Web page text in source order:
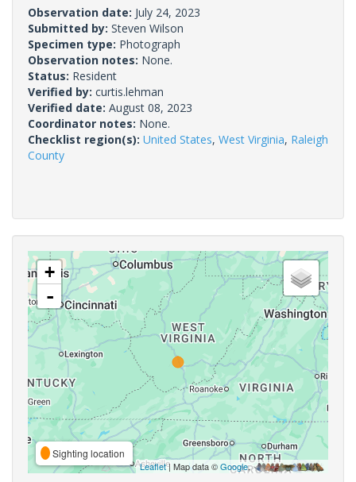
Observation date: July 24, 2023
Submitted by: Steven Wilson
Specimen type: Photograph
Observation notes: None.
Status: Resident
Verified by: curtis.lehman
Verified date: August 08, 2023
Coordinator notes: None.
Checklist region(s): United States, West Virginia, Raleigh
County
+
-
Sighting location
Leaflet| Map data ©Google,